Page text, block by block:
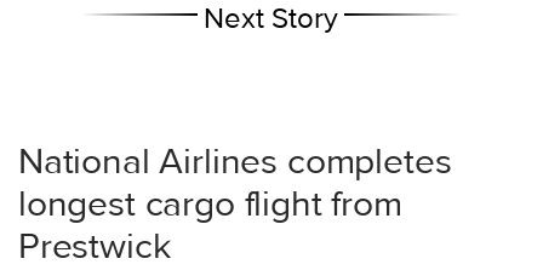
Next Story
National Airlines completes
longest cargo flight from
Prestwick